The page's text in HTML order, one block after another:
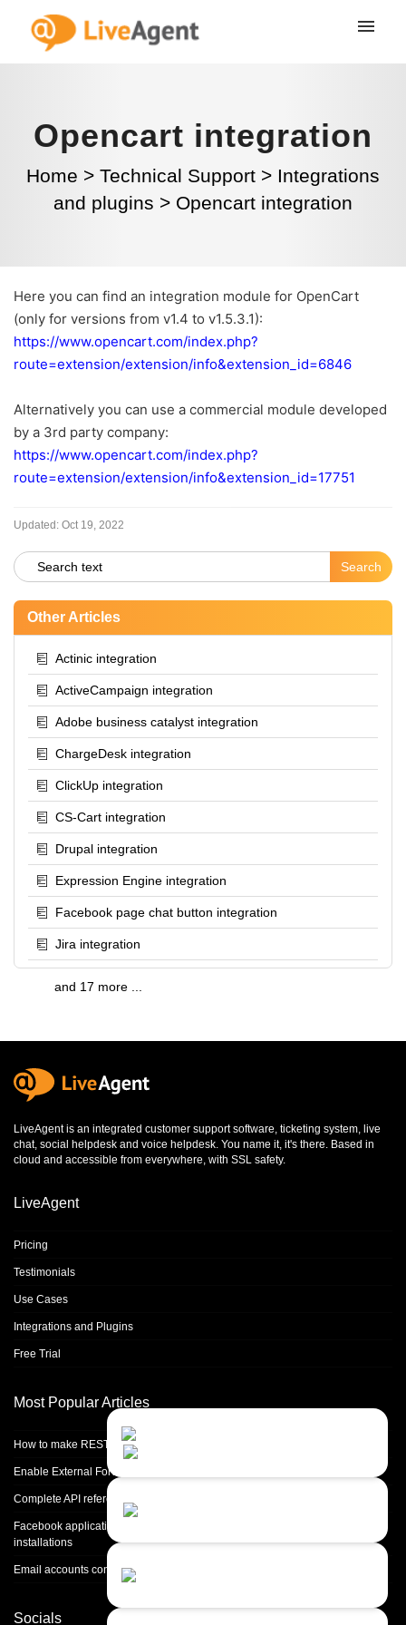
Opencart integration
Home > Technical Support > Integrations
and plugins > Opencart integration
Here you can find an integration module for OpenCart
(only for versions from v1.4 to v1.5.3.1):
https://www.opencart.com/index.php?
route=extension/extension/info&extension_id=6846
Alternatively you can use a commercial module developed
by a 3rd party company:
https://www.opencart.com/index.php?
route=extension/extension/info&extension_id=17751
Updated: Oct 19, 2022
Other Articles
Actinic integration
ActiveCampaign integration
Adobe business catalyst integration
ChargeDesk integration
ClickUp integration
CS-Cart integration
Drupal integration
Expression Engine integration
Facebook page chat button integration
Jira integration
and 17 more ...
LiveAgent is an integrated customer support software, ticketing system, live
chat, social helpdesk and voice helpdesk. You name it, it's there. Based in
cloud and accessible from everywhere, with SSL safety.
LiveAgent
Pricing
Testimonials
Use Cases
Integrations and Plugins
Free Trial
Most Popular Articles
How to make REST calls in PHP
Enable External Forwarding in Microsoft 365
Complete API reference
Facebook application setup and Facebook page integration for standalone
installations
Email accounts configuration introduction
Socials